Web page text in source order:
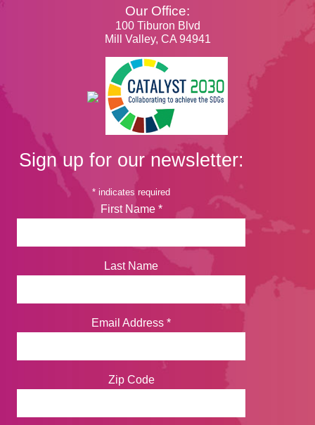
Our Office:
100 Tiburon Blvd
Mill Valley, CA 94941
Sign up for our newsletter:
* indicates required
First Name *
Last Name
Email Address *
Zip Code